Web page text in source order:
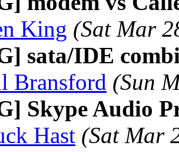
King (Sat Mar
sata/IDE
Bransford (Sun
Skype Audio
Hast (Sat Mar